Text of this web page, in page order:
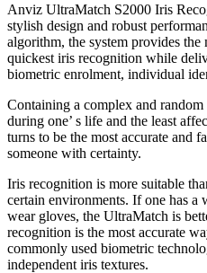
Anviz UltraMatch S2000 Iris
stylish design and robust
algorithm, the system provides the
quickest iris recognition while
biometric enrolment, individual
Containing a complex and
during one’ s life and the least
turns to be the most accurate and
someone with certainty.
Iris recognition is more suitable
certain environments. If one has
wear gloves, the UltraMatch is
recognition is the most accurate
commonly used biometric
independent iris textures.